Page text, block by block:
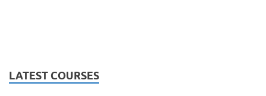
LATEST COURSES